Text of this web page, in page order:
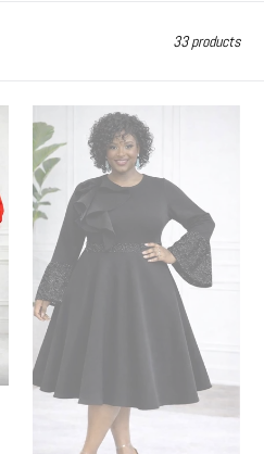
33 products
Sweet
N
Devine